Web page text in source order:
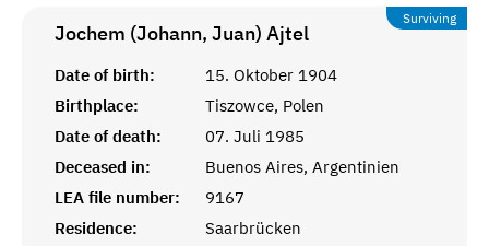
Surviving
Jochem (Johann, Juan) Ajtel
Date of birth:
15. Oktober 1904
Birthplace:
Tiszowce, Polen
Date of death:
07. Juli 1985
Deceased in:
Buenos Aires, Argentinien
LEA file number:
9167
Residence:
Saarbrücken